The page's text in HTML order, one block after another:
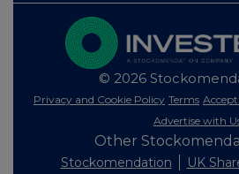
© 2026
Privacy and Cookie Policy Terms
Advertise with
Other
Stockomendation UK